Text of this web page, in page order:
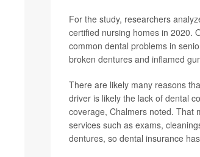
For the study, researchers
certified nursing homes in 2020.
common dental problems in
broken dentures and inflamed
There are likely many reasons
driver is likely the lack of dental
coverage, Chalmers noted. That
services such as exams,
dentures, so dental insurance